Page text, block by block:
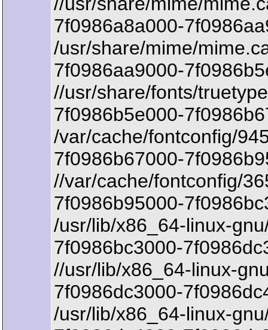
7f0986a8a000-
/usr/share/mime/
7f0986aa9000-
//usr/share/fonts/
7f0986b5e000-
/var/cache/fontconfig/
7f0986b67000-
//var/cache/fontconfig/
7f0986b95000-
/usr/lib/x86_64-linux-
7f0986bc3000-
//usr/lib/x86_64-linux-
7f0986dc3000-
/usr/lib/x86_64-linux-